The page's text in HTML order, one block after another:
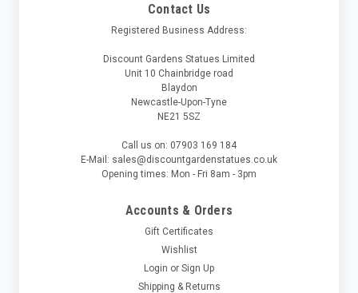
Contact Us
Registered Business Address:
Discount Gardens Statues Limited
Unit 10 Chainbridge road
Blaydon
Newcastle-Upon-Tyne
NE21 5SZ
Call us on: 07903 169 184
E-Mail: sales@discountgardenstatues.co.uk
Opening times: Mon - Fri 8am - 3pm
Accounts & Orders
Gift Certificates
Wishlist
Login or Sign Up
Shipping & Returns